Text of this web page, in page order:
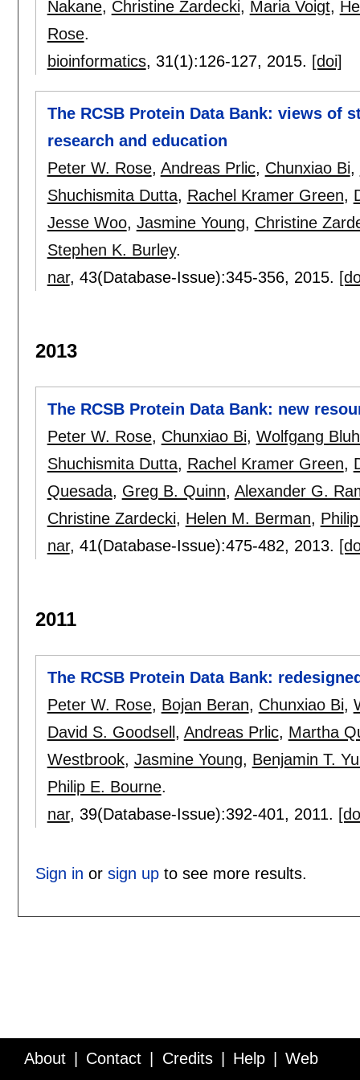
Nakane, Christine Zardecki, Maria Voigt,
Rose.
bioinformatics, 31(1):126-127, 2015. [doi]
The RCSB Protein Data Bank: views of
research and education
Peter W. Rose, Andreas Prlic, Chunxiao Bi,
Shuchismita Dutta, Rachel Kramer Green,
Jesse Woo, Jasmine Young, Christine
Stephen K. Burley.
nar, 43(Database-Issue):345-356, 2015.
2013
The RCSB Protein Data Bank: new
Peter W. Rose, Chunxiao Bi, Wolfgang
Shuchismita Dutta, Rachel Kramer Green,
Quesada, Greg B. Quinn, Alexander G.
Christine Zardecki, Helen M. Berman,
nar, 41(Database-Issue):475-482, 2013.
2011
The RCSB Protein Data Bank:
Peter W. Rose, Bojan Beran, Chunxiao Bi,
David S. Goodsell , Andreas Prlic, Martha
Westbrook, Jasmine Young, Benjamin T.
Philip E. Bourne.
nar, 39(Database-Issue):392-401, 2011.
Sign in or sign upto see more results.
About Contact Credits Help Web